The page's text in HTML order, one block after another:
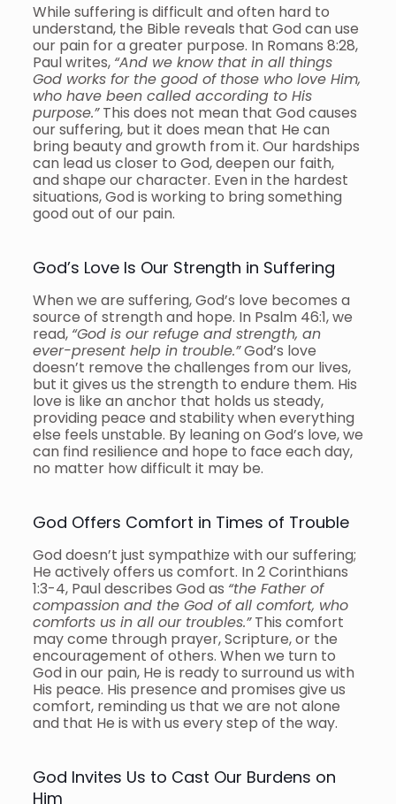
While suffering is difficult and often hard to
understand, the Bible reveals that God can use
our pain for a greater purpose. In Romans 8:28,
Paul writes, “And we know that in all things
God works for the good of those who love Him,
who have been called according to His
purpose.”This does not mean that God causes
our suffering, but it does mean that He can
bring beauty and growth from it. Our hardships
can lead us closer to God, deepen our faith,
and shape our character. Even in the hardest
situations, God is working to bring something
good out of our pain.
God’s Love Is Our Strength in Suffering
When we are suffering, God’s love becomes a
source of strength and hope. In Psalm 46:1, we
read, “God is our refuge and strength, an
ever-present help in trouble.”God’s love
doesn’t remove the challenges from our lives,
but it gives us the strength to endure them. His
love is like an anchor that holds us steady,
providing peace and stability when everything
else feels unstable. By leaning on God’s love, we
can find resilience and hope to face each day,
no matter how difficult it may be.
God Offers Comfort in Times of Trouble
God doesn’t just sympathize with our suffering;
He actively offers us comfort. In 2 Corinthians
1:3-4, Paul describes God as “the Father of
compassion and the God of all comfort, who
comforts us in all our troubles.”This comfort
may come through prayer, Scripture, or the
encouragement of others. When we turn to
God in our pain, He is ready to surround us with
His peace. His presence and promises give us
comfort, reminding us that we are not alone
and that He is with us every step of the way.
God Invites Us to Cast Our Burdens on
Him